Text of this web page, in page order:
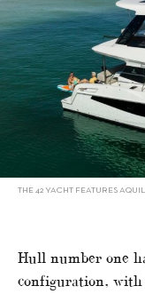
THE 42 YACHT FEATURES
Hull number one
configuration, with